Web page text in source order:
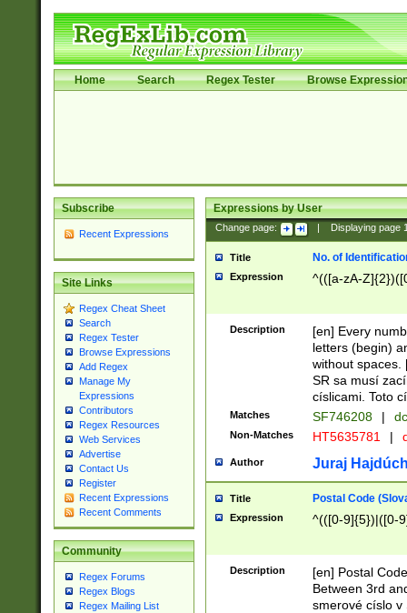
Home Search Regex Tester Browse
Subscribe
Recent Expressions
Site Links
Regex Cheat Sheet
Search
Regex Tester
Browse Expressions
Add Regex
Manage My
Expressions
Contributors
Regex Resources
Web Services
Advertise
Contact Us
Register
Recent Expressions
Recent Comments
Community
Regex Forums
Regex Blogs
Regex Mailing List
Expressions by User
Change page: Displaying page
Title No. of
Expression ^(([a-zA-
Description
[en] Every
letters (begin)
without spaces.
SR sa musí
císlicami. Toto
Matches SF746208 |
Non-Matches HT5635781 |
Author Juraj
Title Postal Code
Expression ^(([0-9]{5})|([0-
Description
[en] Postal
Between 3rd
smerové císlo v